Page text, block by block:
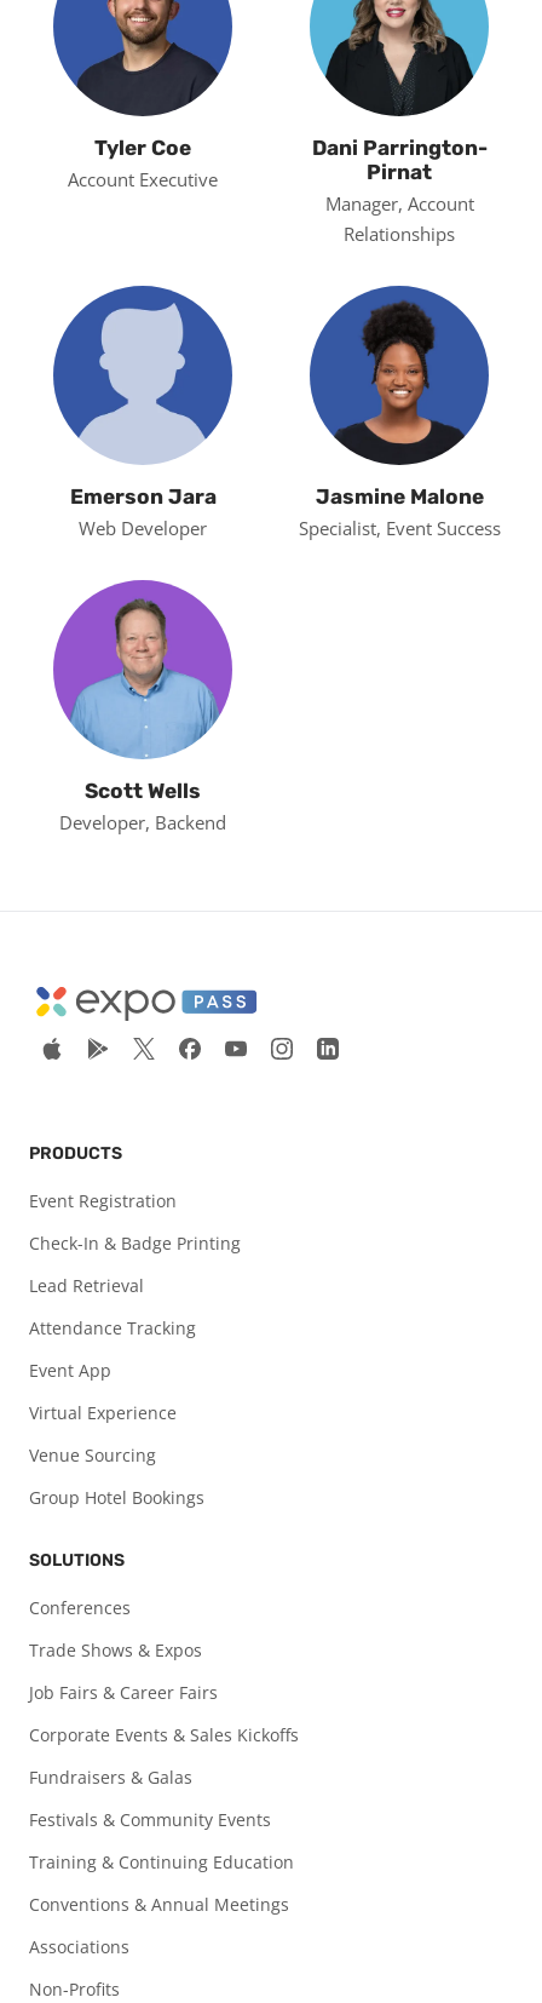
Tyler Coe
Account Executive
Dani Parrington-
Pirnat
Manager, Account
Relationships
Emerson Jara
Web Developer
Jasmine Malone
Specialist, Event Success
Scott Wells
Developer, Backend
PRODUCTS
Event Registration
Check-In & Badge Printing
Lead Retrieval
Attendance Tracking
Event App
Virtual Experience
Venue Sourcing
Group Hotel Bookings
SOLUTIONS
Conferences
Trade Shows & Expos
Job Fairs & Career Fairs
Corporate Events & Sales Kickoffs
Fundraisers & Galas
Festivals & Community Events
Training & Continuing Education
Conventions & Annual Meetings
Associations
Non-Profits